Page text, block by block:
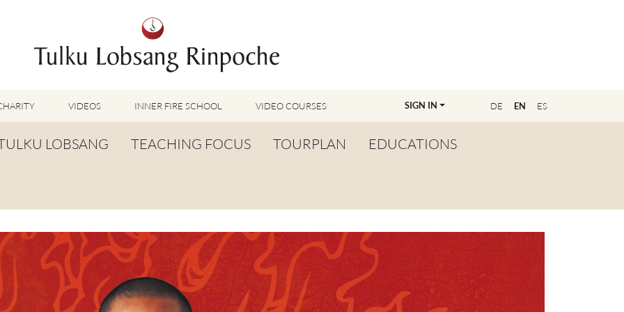
DE EN ES
SIGN IN
VIDEOS
TUMMO VIDEOS
BUDDHISM UNPLUGGED PODCAST
TV-FEATURES & INTERVIEWS
OTHER VIDEOS
INNER FIRE SCHOOL VIDEO COURSES
LOBSANG
LIFE PRAYER
WORDS OF WISDOM
TEACHING FOCUS
LU JONG
SHINÉ
TOG CHÖD
TSA LUNG
TOURPLAN EDUCATIONS
BECOME A TEACHER
FIND YOUR EDUCATOR
MASTER CLASS
REGISTRATION